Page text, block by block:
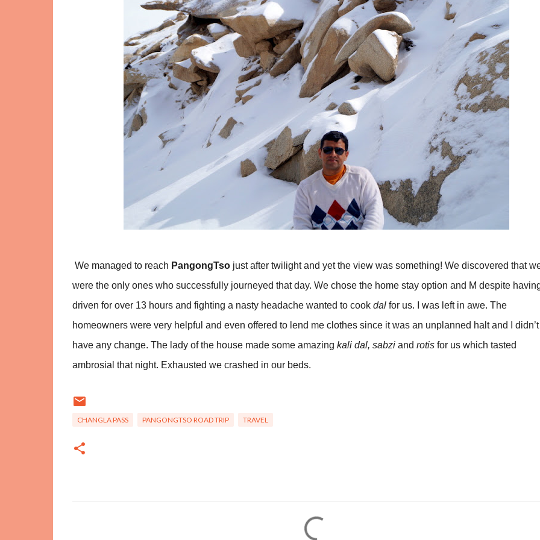
We managed to reach PangongTso just after twilight and yet the view was something! We discovered that
were the only ones who successfully journeyed that day. We chose the home stay option and M despite
driven for over 13 hours and fighting a nasty headache wanted to cook dalfor us. I was left in awe. The
homeowners were very helpful and even offered to lend me clothes since it was an unplanned halt and I didn’t
have any change. The lady of the house made some amazing kali dal, sabziand rotis for us which tasted
ambrosial that night. Exhausted we crashed in our beds.
CHANGLA PASS PANGONGTSO ROAD TRIP TRAVEL